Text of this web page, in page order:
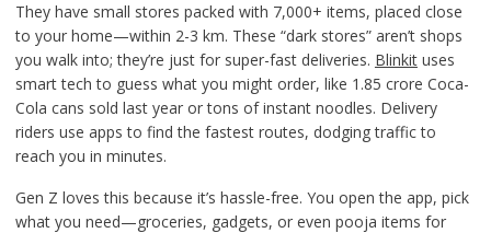
They have small stores packed with 7,000+ items, placed close
to your home—within 2-3 km. These “dark stores” aren’t shops
you walk into; they’re just for super-fast deliveries. Blinkituses
smart tech to guess what you might order, like 1.85 crore Coca-
Cola cans sold last year or tons of instant noodles. Delivery
riders use apps to find the fastest routes, dodging traffic to
reach you in minutes.
Gen Z loves this because it’s hassle-free. You open the app, pick
what you need—groceries, gadgets, or even pooja items for